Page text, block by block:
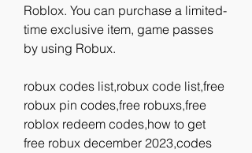
Roblox. You can purchase a limited-
time exclusive item, game passes
by using Robux.
robux codes list,robux code list,free
robux pin codes,free robuxs,free
roblox redeem codes,how to get
free robux december 2023,codes